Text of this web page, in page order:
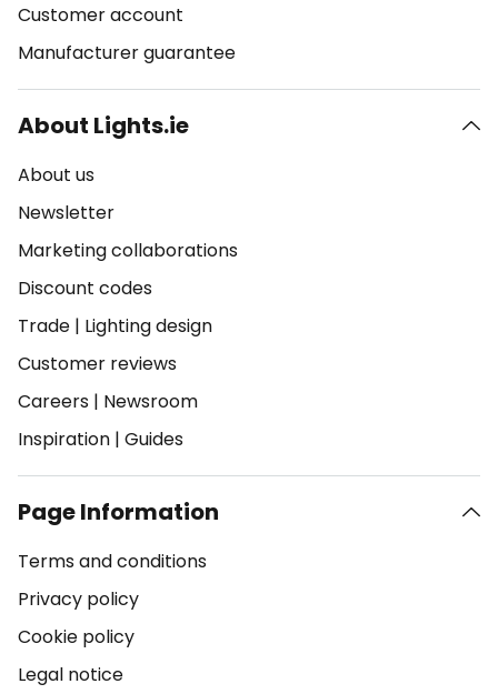
Customer account
Manufacturer guarantee
About Lights.ie
About us
Newsletter
Marketing collaborations
Discount codes
Trade | Lighting design
Customer reviews
Careers | Newsroom
Inspiration | Guides
Page Information
Terms and conditions
Privacy policy
Cookie policy
Legal notice